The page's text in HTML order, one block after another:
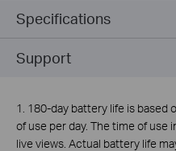
Specifications
Support
1. 180-day battery life is based
of use per day. The time of
live views. Actual battery life